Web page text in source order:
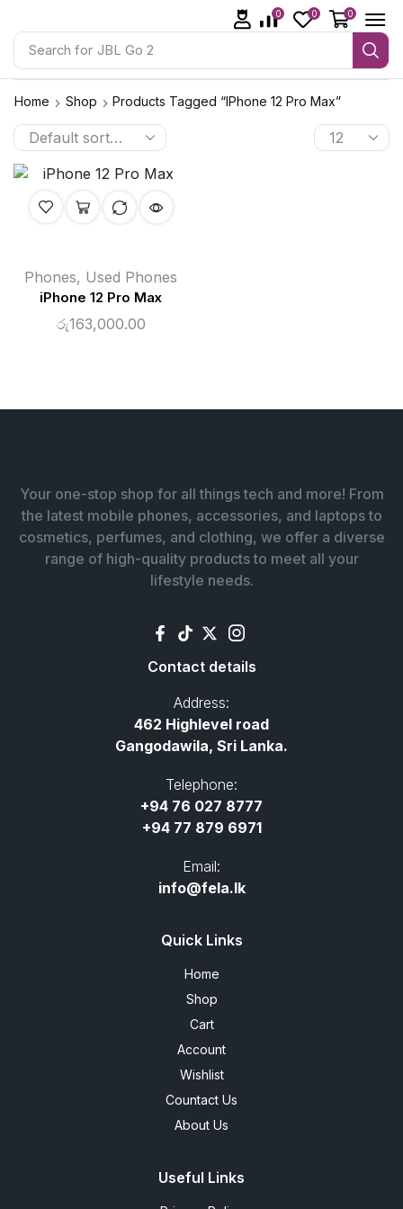
Search for JBL Go 2
0 0 0
Home Shop Products Tagged “iPhone 12 Pro Max”
Phones, Used Phones
iPhone 12 Pro Max
රු163,000.00
Your one-stop shop for all things tech and more! From
the latest mobile phones, accessories, and laptops to
cosmetics, perfumes, and clothing, we offer a diverse
range of high-quality products to meet all your
lifestyle needs.
Contact details
Address:
462 Highlevel road
Gangodawila, Sri Lanka.
Telephone:
+94 76 027 8777
+94 77 879 6971
Email:
info@fela.lk
Quick Links
Home
Shop
Cart
Account
Wishlist
Countact Us
About Us
Useful Links